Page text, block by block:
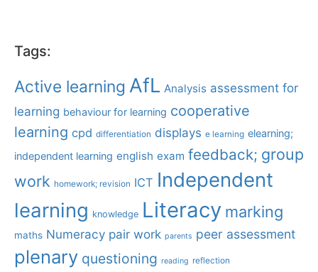
Tags:
Active learning AfL Analysis assessment for
learning behaviour for learning cooperative
learning cpd differentiation displays e learning elearning;
independent learning english exam feedback; group
work homework; revision ICT Independent
learning knowledge Literacy marking
maths Numeracy pair work parents peer assessment
plenary questioning reading reflection